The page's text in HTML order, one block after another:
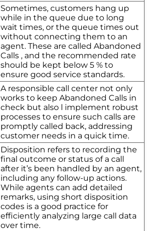
Sometimes, customers hang up
while in the queue due to long
wait times, or the queue times out
without connecting them to an
agent. These are called Abandoned
Calls , and the recommended rate
should be kept below 5 % to
ensure good service standards.
A responsible call center not only
works to keep Abandoned Calls in
check but also l implement robust
processes to ensure such calls are
promptly called back, addressing
customer needs in a quick time.
Disposition refers to recording the
final outcome or status of a call
after it’s been handled by an agent,
including any follow-up actions.
While agents can add detailed
remarks, using short disposition
codes is a good practice for
efficiently analyzing large call data
over time.